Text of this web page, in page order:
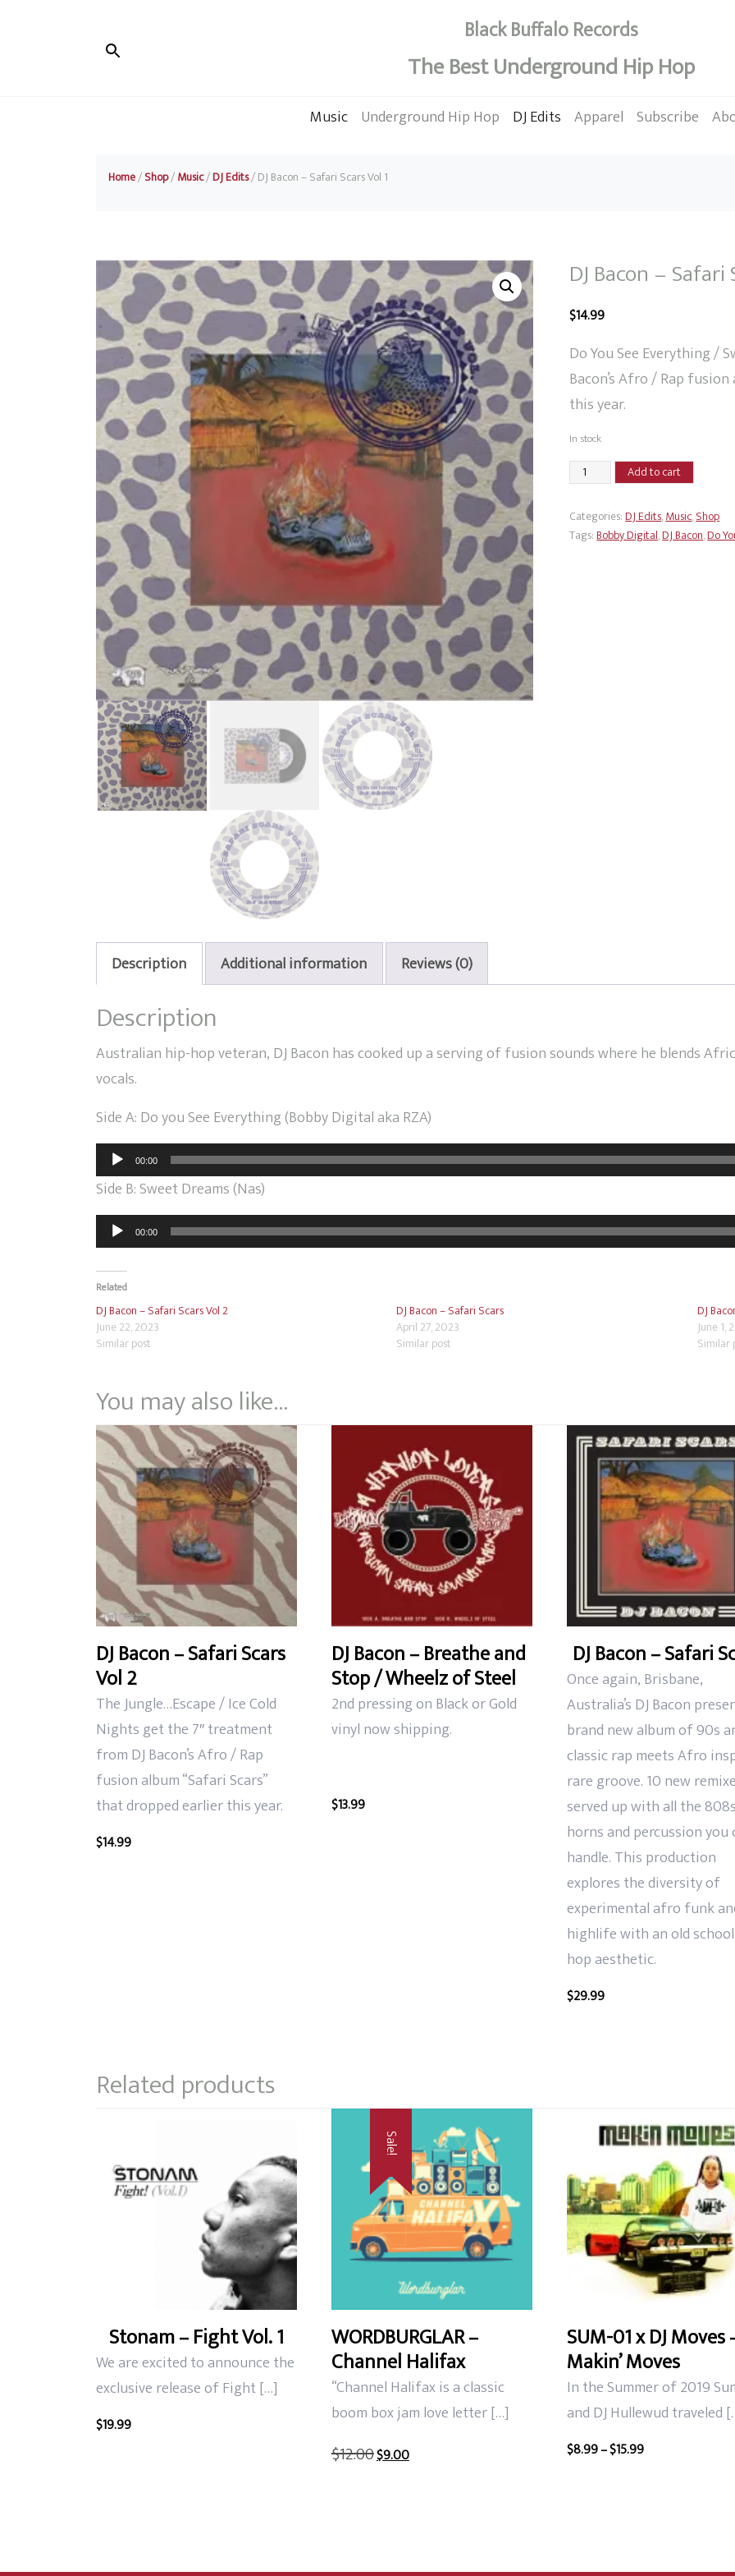
Black Buffalo Records
The Best Underground Hip Hop
Music Underground Hip Hop DJ Edits Apparel Subscribe
Home/Shop/Music/DJ Edits/ DJ Bacon – Safari Scars Vol 1
DJ Bacon – Safari
$14.99
Do You See Everything /
Bacon’s Afro / Rap
this year.
In stock
Bacon
Safari
Scars
Add to cart
Categories:DJ Edits,Music,Shop
Tags:Bobby Digital,DJ Bacon,Do
Description Additional information Reviews (0)
Description
Australian hip-hop veteran, DJ Bacon has cooked up a serving of fusion sounds where he blends
vocals.
Side A: Do you See Everything (Bobby Digital aka RZA)
Audio
Player
00:00
Side B: Sweet Dreams (Nas)
Audio
Player
00:00
Related
DJ Bacon – Safari Scars Vol 2
June 22, 2023
Similar post
DJ Bacon – Safari Scars
April 27, 2023
Similar post
DJ
June 1,
Similar
You may also like…
DJ Bacon – Safari Scars
Vol 2
The Jungle…Escape / Ice Cold
Nights get the 7″ treatment
from DJ Bacon’s Afro / Rap
fusion album “Safari Scars”
that dropped earlier this year.
$14.99
DJ Bacon – Breathe and
Stop / Wheelz of Steel
2nd pressing on Black or Gold
vinyl now shipping.
$13.99
DJ Bacon – Safari
Once again,Brisbane,
Australia’s DJ Bacon
brand new album of90s
classic rap meets Afro
rare groove. 10 new
served up with all the
horns andpercussion you
handle. This production
explores the diversity of
experimental afro funk
highlife with an old
hop aesthetic.
$29.99
Related products
Stonam – Fight Vol. 1
We are excited to announce the
exclusive release of Fight […]
$19.99
Sale!
WORDBURGLAR –
Channel Halifax
“Channel Halifax is a classic
boom box jam love letter […]
$12.00Original
$9.00Current
SUM-01 x DJ Moves
Makin’ Moves
In the Summer of 2019
and DJ Hullewud traveled
$8.99–$15.99Price